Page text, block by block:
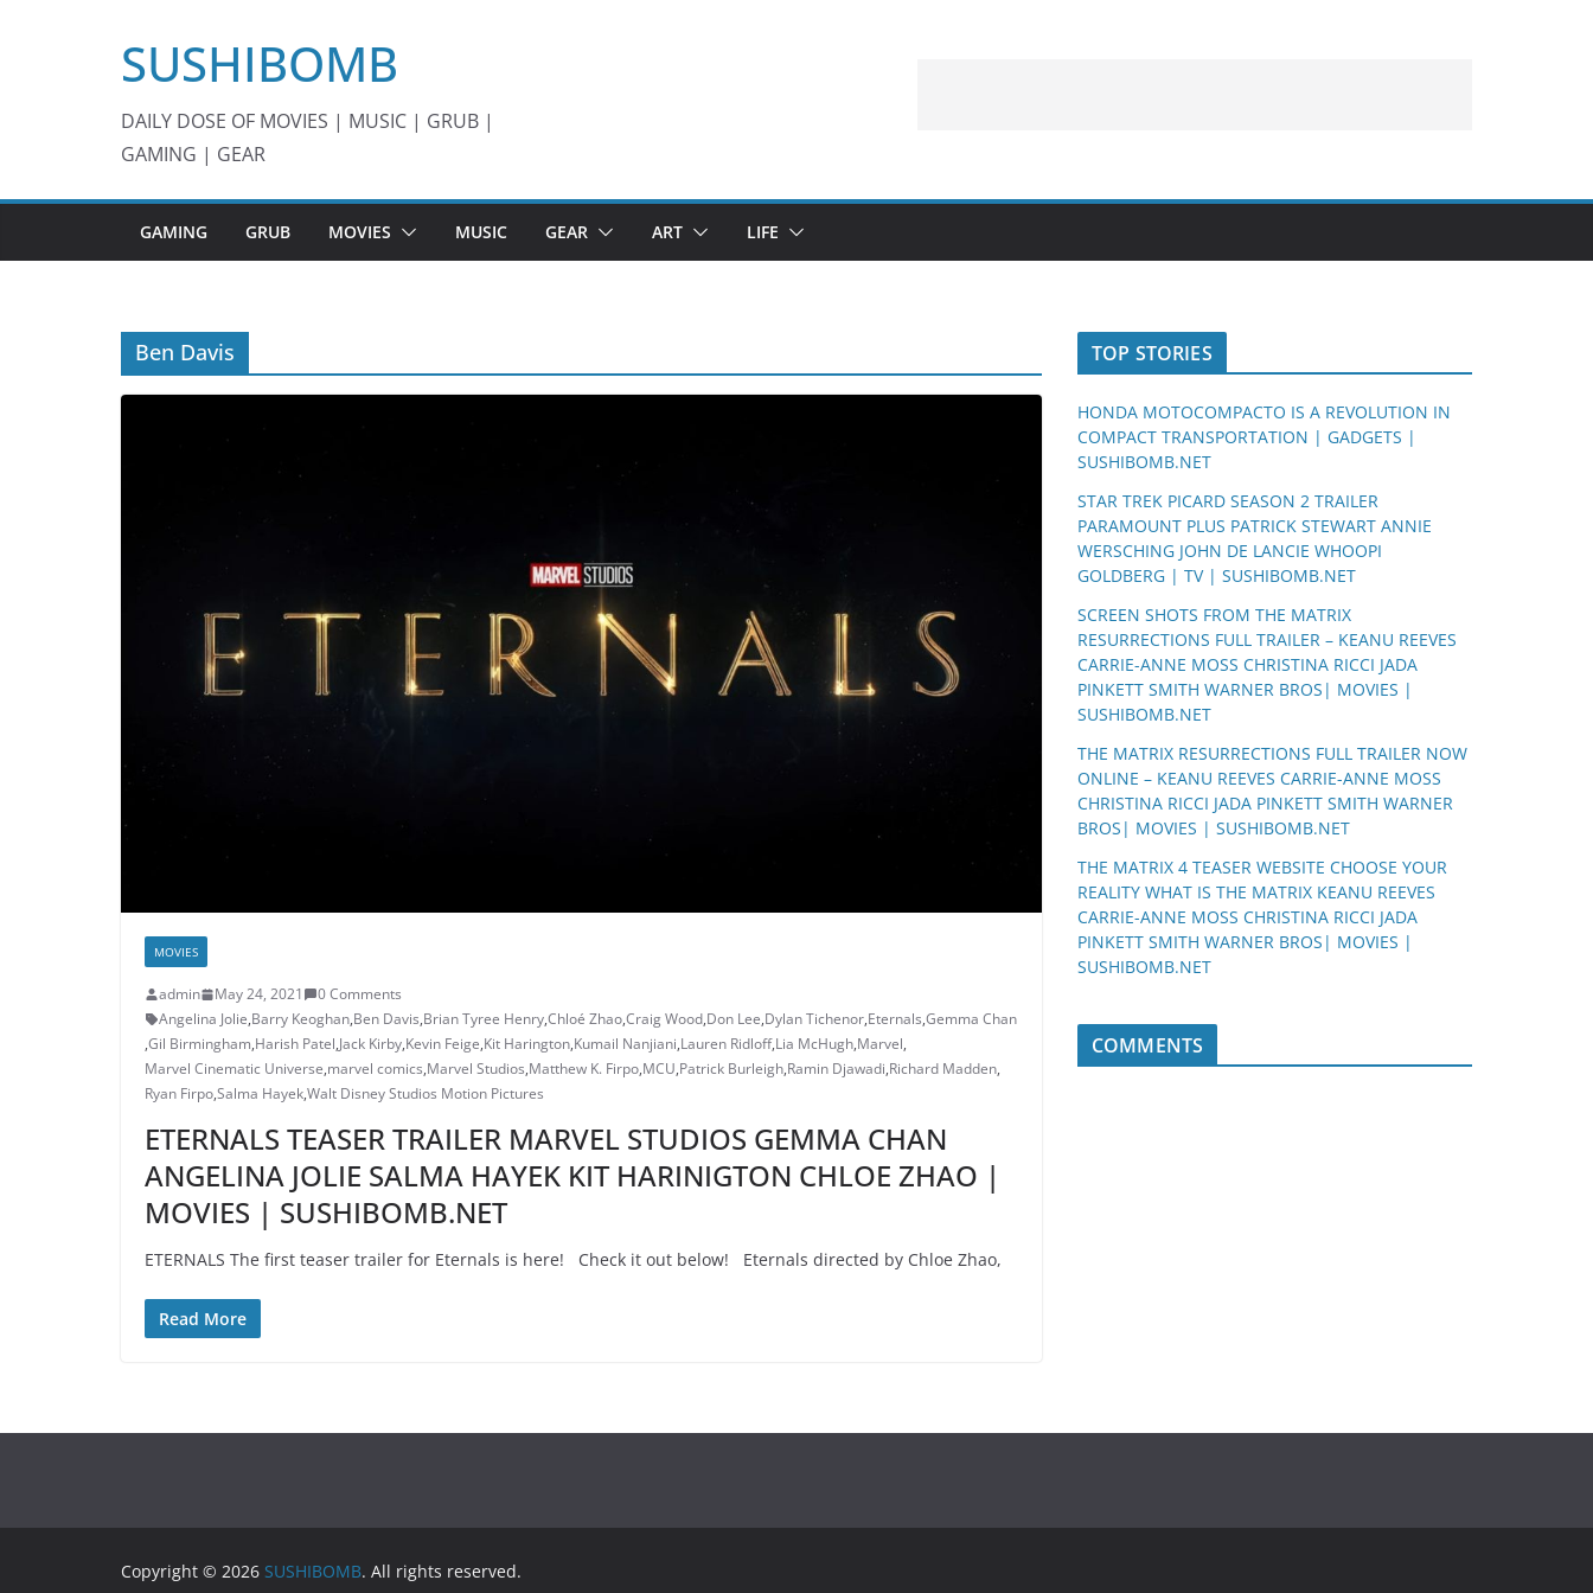
SUSHIBOMB
DAILY DOSE OF MOVIES | MUSIC | GRUB |
GAMING | GEAR
GAMING GRUB MOVIES MUSIC GEAR ART LIFE
Ben Davis
MOVIES
admin May 24, 2021
0 Comments
Angelina Jolie,Barry Keoghan,Ben Davis,Brian Tyree Henry,Chloé Zhao,Craig Wood,Don Lee,Dylan Tichenor,Eternals,Gemma Chan
,Gil Birmingham,Harish Patel,Jack Kirby,Kevin Feige,Kit Harington,Kumail Nanjiani,Lauren Ridloff,Lia McHugh,Marvel,
Marvel Cinematic Universe,marvel comics,Marvel Studios,Matthew K. Firpo,MCU,Patrick Burleigh,Ramin Djawadi,Richard Madden,
Ryan Firpo,Salma Hayek,Walt Disney Studios Motion Pictures
ETERNALS TEASER TRAILER MARVEL STUDIOS GEMMA CHAN
ANGELINA JOLIE SALMA HAYEK KIT HARINIGTON CHLOE ZHAO |
MOVIES | SUSHIBOMB.NET
ETERNALS The first teaser trailer for Eternals is here! Check it out below! Eternals directed by Chloe Zhao,
Read More
TOP STORIES
HONDA MOTOCOMPACTO IS A REVOLUTION IN
COMPACT TRANSPORTATION | GADGETS |
SUSHIBOMB.NET
STAR TREK PICARD SEASON 2 TRAILER
PARAMOUNT PLUS PATRICK STEWART ANNIE
WERSCHING JOHN DE LANCIE WHOOPI
GOLDBERG | TV | SUSHIBOMB.NET
SCREEN SHOTS FROM THE MATRIX
RESURRECTIONS FULL TRAILER – KEANU REEVES
CARRIE-ANNE MOSS CHRISTINA RICCI JADA
PINKETT SMITH WARNER BROS| MOVIES |
SUSHIBOMB.NET
THE MATRIX RESURRECTIONS FULL TRAILER NOW
ONLINE – KEANU REEVES CARRIE-ANNE MOSS
CHRISTINA RICCI JADA PINKETT SMITH WARNER
BROS| MOVIES | SUSHIBOMB.NET
THE MATRIX 4 TEASER WEBSITE CHOOSE YOUR
REALITY WHAT IS THE MATRIX KEANU REEVES
CARRIE-ANNE MOSS CHRISTINA RICCI JADA
PINKETT SMITH WARNER BROS| MOVIES |
SUSHIBOMB.NET
COMMENTS
Copyright © 2026 SUSHIBOMB. All rights reserved.